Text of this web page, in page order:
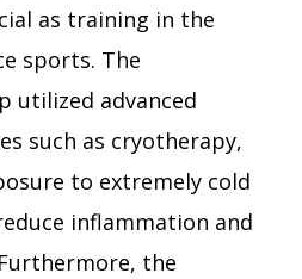
as training in the
sports. The
utilized advanced
such as cryotherapy,
to extremely cold
inflammation and
the